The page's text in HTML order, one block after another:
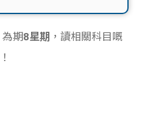
為期8星期 ，讀相關科目嘅